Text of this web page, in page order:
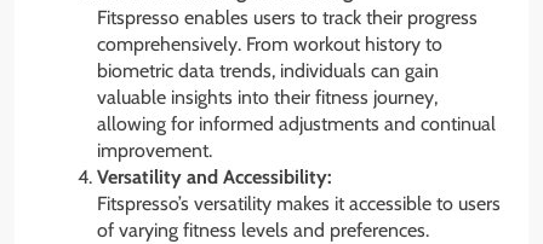
Fitspresso enables users to track their progress
comprehensively. From workout history to
biometric data trends, individuals can gain
valuable insights into their fitness journey,
allowing for informed adjustments and continual
improvement.
Versatility and Accessibility:
Fitspresso’s versatility makes it accessible to users
of varying fitness levels and preferences.